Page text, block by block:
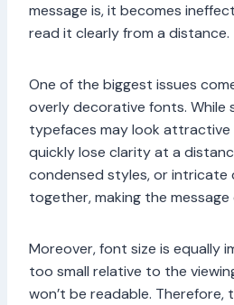
message is, it becomes
read it clearly from a distance.
One of the biggest issues
overly decorative fonts. While
typefaces may look attractive
quickly lose clarity at a
condensed styles, or intricate
together, making the
Moreover, font size is equally
too small relative to the
won’t be readable. Therefore,